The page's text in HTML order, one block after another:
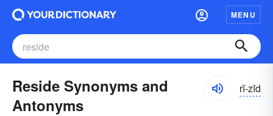
MENU
Reside Synonyms and
Antonyms
rĭ-zīd